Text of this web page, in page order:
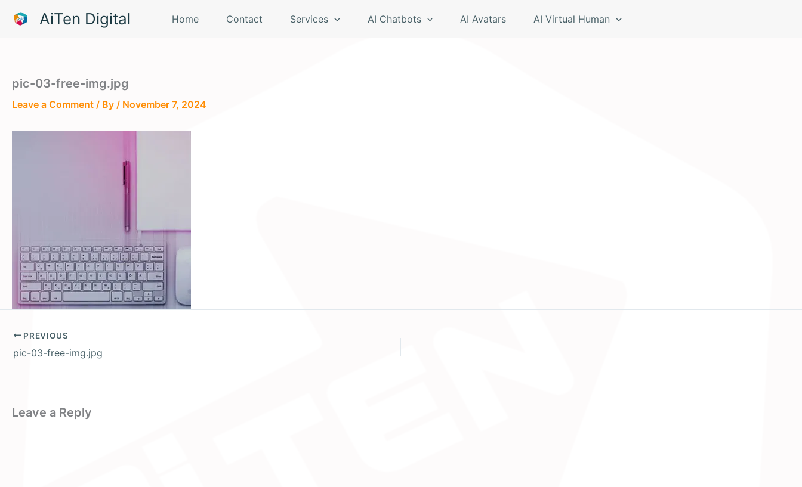
content
AiTen Digital Home Contact Services AI Chatbots AI Avatars AI Virtual Human
pic-03-free-img.jpg
Leave a Comment / By / November 7, 2024
PREVIOUS
pic-03-free-img.jpg
Leave a Reply